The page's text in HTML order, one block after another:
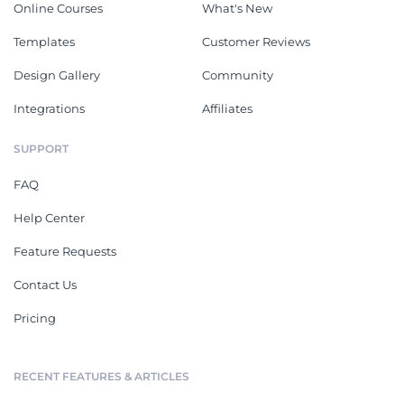
Online Courses
Templates
Design Gallery
Integrations
What's New
Customer Reviews
Community
Affiliates
SUPPORT
FAQ
Help Center
Feature Requests
Contact Us
Pricing
RECENT FEATURES & ARTICLES